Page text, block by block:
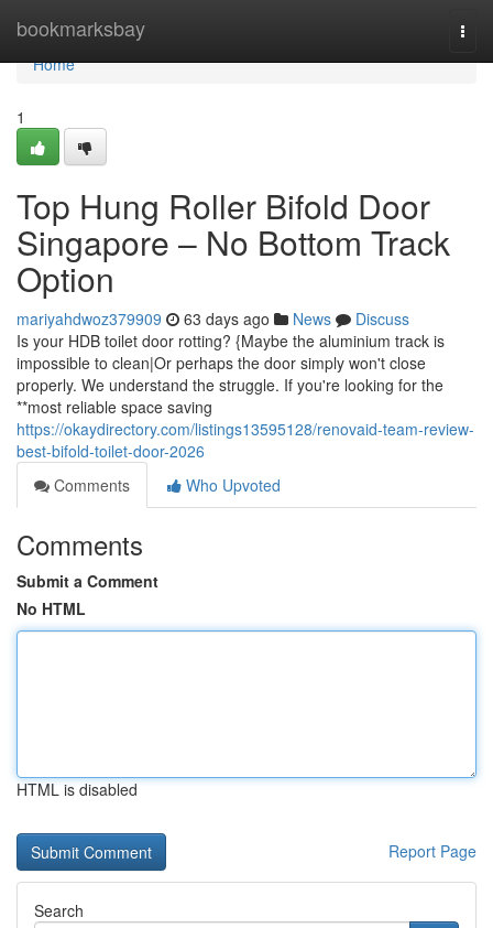
bookmarksbay
Home
Home
1
Top Hung Roller Bifold Door
Singapore – No Bottom Track
Option
mariyahdwoz379909 63 days ago News
Discuss
Is your HDB toilet door rotting? {Maybe the aluminium track is
impossible to clean|Or perhaps the door simply won't close
properly. We understand the struggle. If you're looking for the
**most reliable space saving
https://okaydirectory.com/listings13595128/renovaid-team-review-
best-bifold-toilet-door-2026
Comments
Who Upvoted
Comments
Submit a Comment
No HTML
HTML is disabled
Report Page
Search